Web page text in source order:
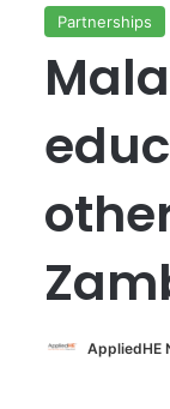
Partnerships
AppliedHE